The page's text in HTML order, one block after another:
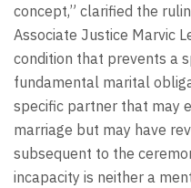
concept,” clarified the
Associate Justice Marvic
condition that prevents a
fundamental marital
specific partner that may
marriage but may have
subsequent to the
incapacity is neither a